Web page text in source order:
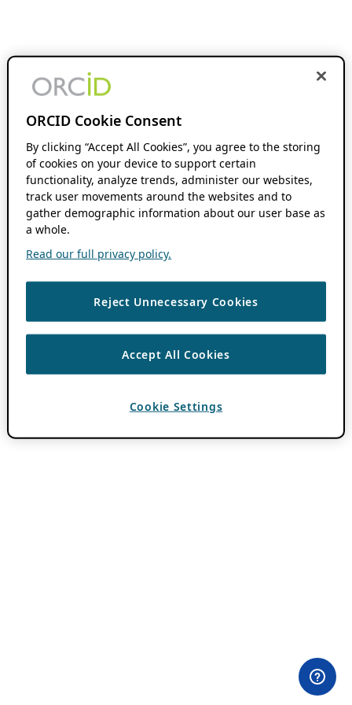
ORCID Cookie Consent
By clicking “Accept All Cookies”, you agree to the storing
of cookies on your device to support certain
functionality, analyze trends, administer our websites,
track user movements around the websites and to
gather demographic information about our user base as
a whole.
Read our full privacy policy.
Reject Unnecessary Cookies
Accept All Cookies
Cookie Settings